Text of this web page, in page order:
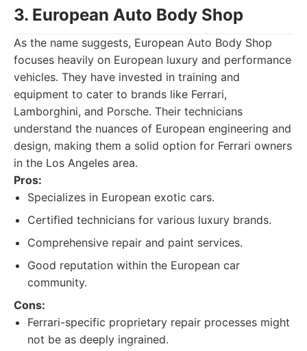
3. European Auto Body Shop
As the name suggests, European Auto Body Shop
focuses heavily on European luxury and performance
vehicles. They have invested in training and
equipment to cater to brands like Ferrari,
Lamborghini, and Porsche. Their technicians
understand the nuances of European engineering and
design, making them a solid option for Ferrari owners
in the Los Angeles area.
Pros:
Specializes in European exotic cars.
Certified technicians for various luxury brands.
Comprehensive repair and paint services.
Good reputation within the European car
community.
Cons:
Ferrari-specific proprietary repair processes might
not be as deeply ingrained.